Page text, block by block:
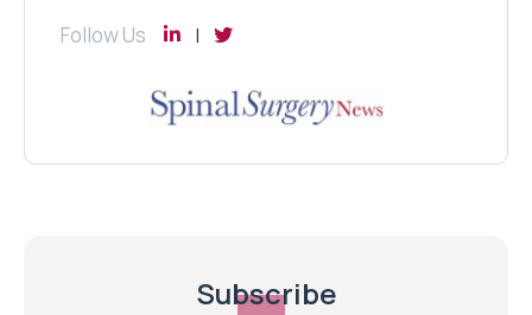
Follow Us
Subscribe